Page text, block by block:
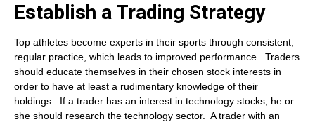
Establish a Trading Strategy
Top athletes become experts in their sports through consistent,
regular practice, which leads to improved performance. Traders
should educate themselves in their chosen stock interests in
order to have at least a rudimentary knowledge of their
holdings. If a trader has an interest in technology stocks, he or
she should research the technology sector. A trader with an